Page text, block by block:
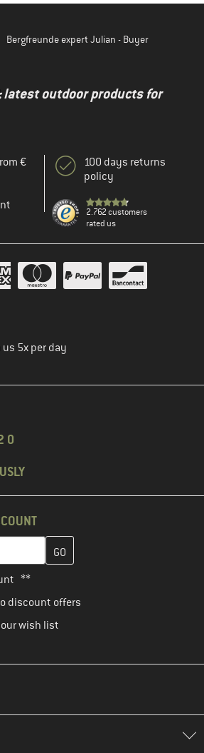
Bergfreunde expert Julian - Buyer
outdoor products for
€
100 days returns
policy
2.762 customers
rated us
5x per day
0
here and create your customer
**
discount offers
wish list